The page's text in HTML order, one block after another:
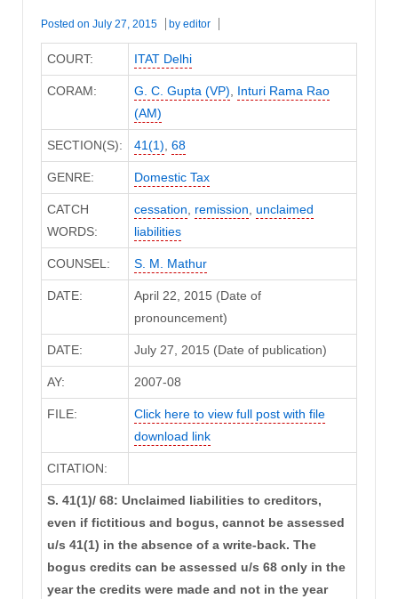
Posted on July 27, 2015 by editor
COURT: ITAT Delhi
CORAM: G. C. Gupta (VP)
Inturi Rama Rao
(AM)
SECTION(S): 41(1) 68
GENRE: Domestic Tax
CATCH
WORDS:
cessation remission unclaimed
liabilities
COUNSEL: S. M. Mathur
DATE:
April 22, 2015 (Date of
pronouncement)
DATE: July 27, 2015 (Date of publication)
AY: 2007-08
FILE:
Click here to view full post with file
download link
CITATION:
S. 41(1)/ 68: Unclaimed liabilities to creditors,
even if fictitious and bogus, cannot be assessed
u/s 41(1) in the absence of a write-back. The
bogus credits can be assessed u/s 68 only in the
year the credits were made and not in the year